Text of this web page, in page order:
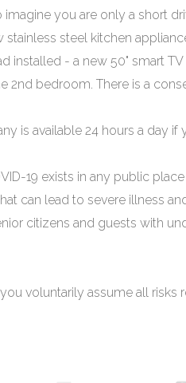
imagine you are only a short
steel kitchen
installed - a new 50" smart
2nd bedroom. There is a
is available 24 hours a day
19 exists in any public
can lead to severe illness
citizens and guests with
voluntarily assume all risks